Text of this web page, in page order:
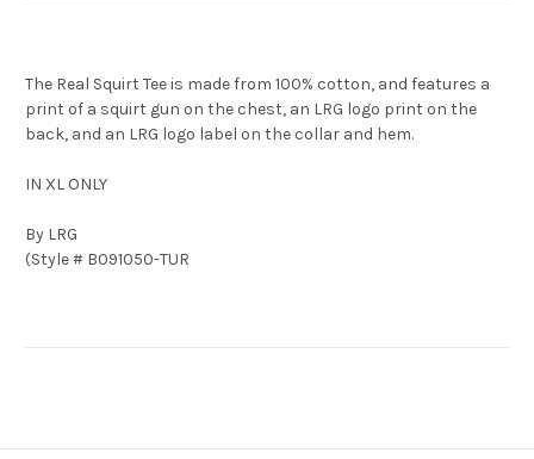
The Real Squirt Tee is made from 100% cotton, and features a
print of a squirt gun on the chest, an LRG logo print on the
back, and an LRG logo label on the collar and hem.
IN XL ONLY
By LRG
(Style # B091050-TUR